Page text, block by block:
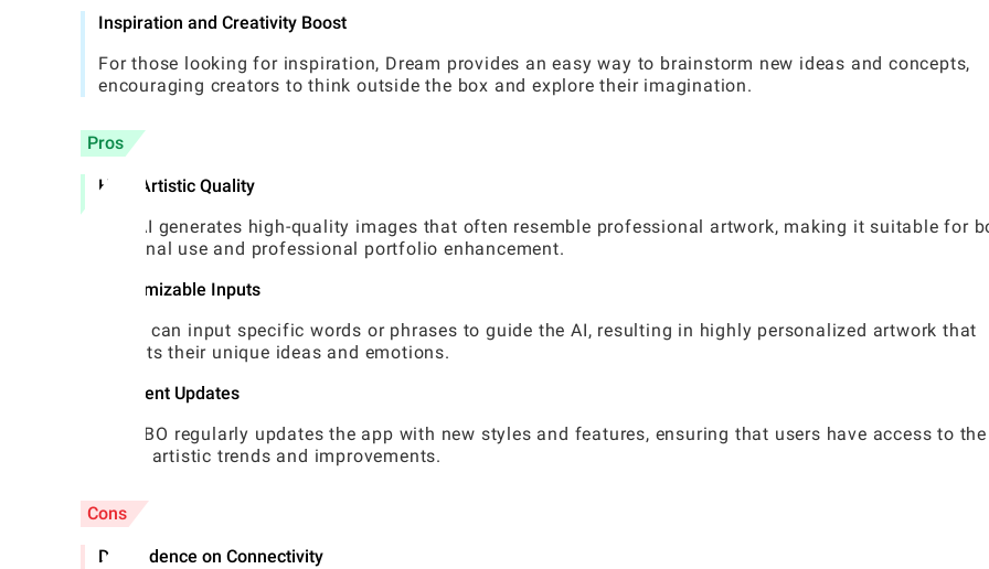
Inspiration and Creativity Boost
For those looking for inspiration, Dream provides an easy way to brainstorm new ideas and concepts,
encouraging creators to think outside the box and explore their imagination.
Pros
High Artistic Quality
The AI generates high-quality images that often resemble professional artwork, making it suitable for
personal use and professional portfolio enhancement.
Customizable Inputs
Users can input specific words or phrases to guide the AI, resulting in highly personalized artwork that
reflects their unique ideas and emotions.
Frequent Updates
WOMBO regularly updates the app with new styles and features, ensuring that users have access to the
latest artistic trends and improvements.
Cons
Dependence on Connectivity